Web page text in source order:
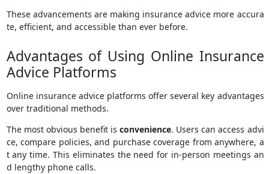
These advancements are making insurance advice more accura
te, efficient, and accessible than ever before.
Advantages of Using Online Insurance
Advice Platforms
Online insurance advice platforms offer several key advantages
over traditional methods.
The most obvious benefit isconvenience. Users can access advi
ce, compare policies, and purchase coverage from anywhere, a
t any time. This eliminates the need for in-person meetings an
d lengthy phone calls.